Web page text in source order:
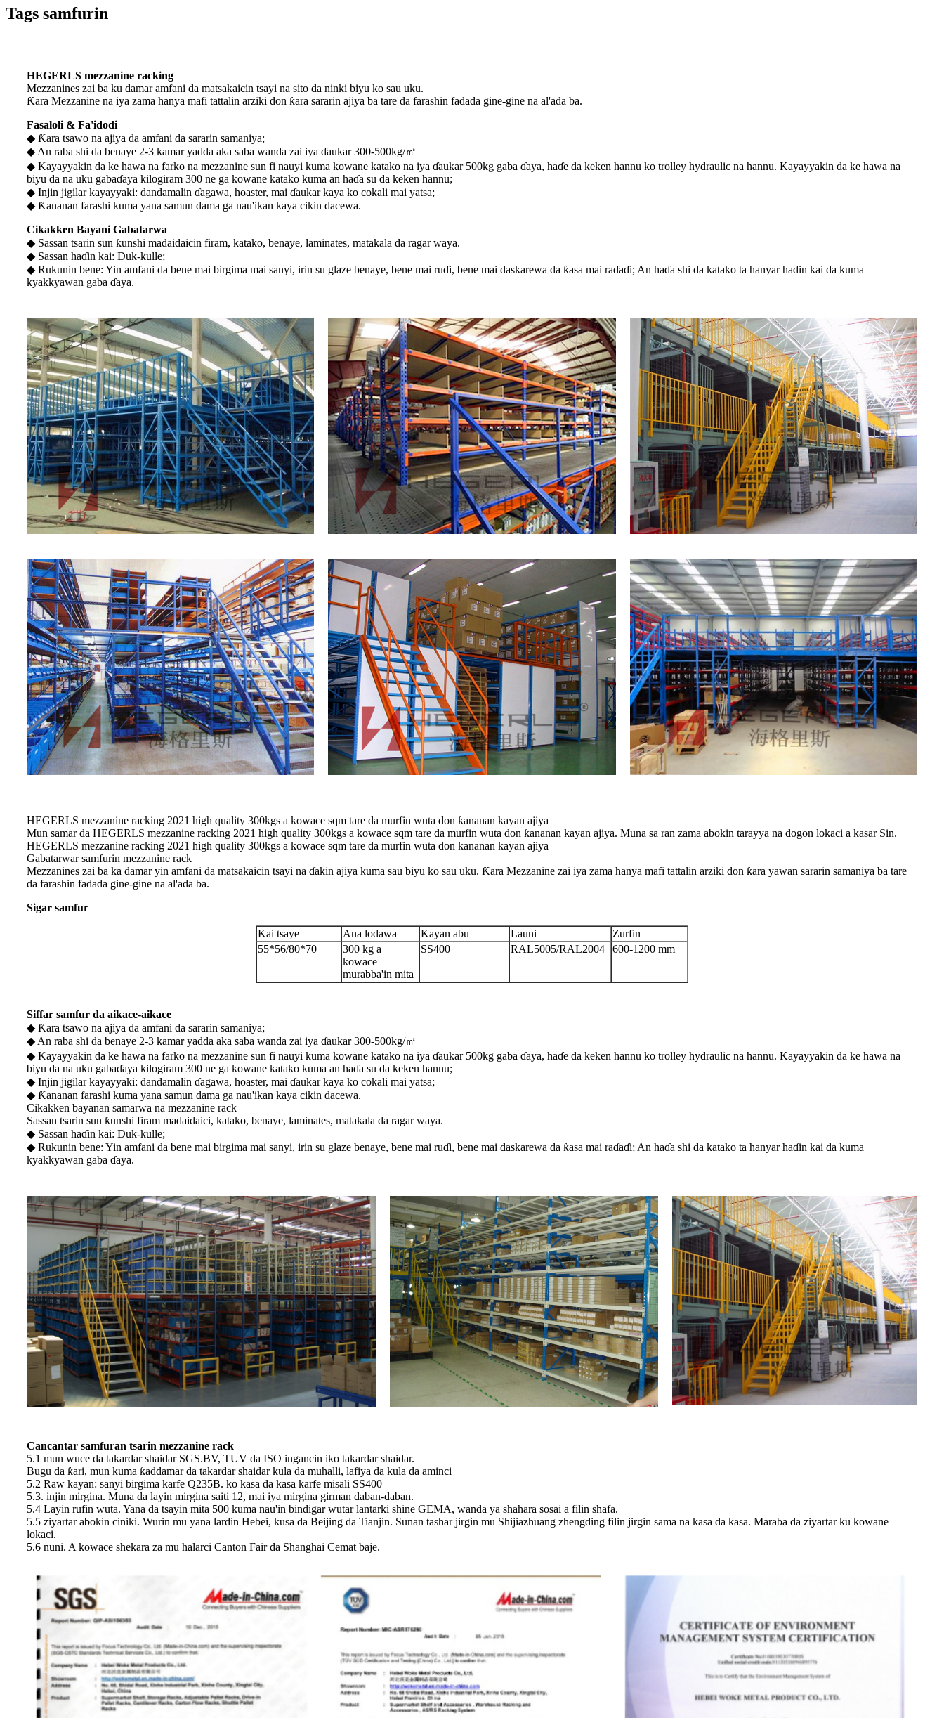
Tags samfurin
HEGERLS mezzanine racking
Mezzanines zai ba ku damar amfani da matsakaicin tsayi na sito da ninki biyu ko sau uku.
Ƙara Mezzanine na iya zama hanya mafi tattalin arziki don ƙara sararin ajiya ba tare da farashin fadada gine-gine na al'ada ba.
Fasaloli & Fa'idodi
◆ Ƙara tsawo na ajiya da amfani da sararin samaniya;
◆ An raba shi da benaye 2-3 kamar yadda aka saba wanda zai iya ɗaukar 300-500kg/㎡
◆ Kayayyakin da ke hawa na farko na mezzanine sun fi nauyi kuma kowane katako na iya ɗaukar 500kg gaba ɗaya, haɗe da keken hannu ko trolley hydraulic na hannu. Kayayyakin da ke hawa na
biyu da na uku gabaɗaya kilogiram 300 ne ga kowane katako kuma an haɗa su da keken hannu;
◆ Injin jigilar kayayyaki: dandamalin ɗagawa, hoaster, mai ɗaukar kaya ko cokali mai yatsa;
◆ Ƙananan farashi kuma yana samun dama ga nau'ikan kaya cikin dacewa.
Cikakken Bayani Gabatarwa
◆ Sassan tsarin sun ƙunshi madaidaicin firam, katako, benaye, laminates, matakala da ragar waya.
◆ Sassan haɗin kai: Duk-kulle;
◆ Rukunin bene: Yin amfani da bene mai birgima mai sanyi, irin su glaze benaye, bene mai ruɗi, bene mai daskarewa da ƙasa mai raɗaɗi; An haɗa shi da katako ta hanyar haɗin kai da kuma
kyakkyawan gaba ɗaya.
HEGERLS mezzanine racking 2021 high quality 300kgs a kowace sqm tare da murfin wuta don ƙananan kayan ajiya
Mun samar da HEGERLS mezzanine racking 2021 high quality 300kgs a kowace sqm tare da murfin wuta don ƙananan kayan ajiya. Muna sa ran zama abokin tarayya na dogon lokaci a kasar Sin.
HEGERLS mezzanine racking 2021 high quality 300kgs a kowace sqm tare da murfin wuta don ƙananan kayan ajiya
Gabatarwar samfurin mezzanine rack
Mezzanines zai ba ka damar yin amfani da matsakaicin tsayi na ɗakin ajiya kuma sau biyu ko sau uku. Ƙara Mezzanine zai iya zama hanya mafi tattalin arziki don ƙara yawan sararin samaniya ba tare
da farashin fadada gine-gine na al'ada ba.
Sigar samfur
Kai tsaye Ana lodawa Kayan abu Launi
Zurfin
55*56/80*70
300 kg a
kowace
murabba'in mita
SS400 RAL5005/RAL2004 600-1200 mm
Siffar samfur da aikace-aikace
◆ Ƙara tsawo na ajiya da amfani da sararin samaniya;
◆ An raba shi da benaye 2-3 kamar yadda aka saba wanda zai iya ɗaukar 300-500kg/㎡
◆ Kayayyakin da ke hawa na farko na mezzanine sun fi nauyi kuma kowane katako na iya ɗaukar 500kg gaba ɗaya, haɗe da keken hannu ko trolley hydraulic na hannu. Kayayyakin da ke hawa na
biyu da na uku gabaɗaya kilogiram 300 ne ga kowane katako kuma an haɗa su da keken hannu;
◆ Injin jigilar kayayyaki: dandamalin ɗagawa, hoaster, mai ɗaukar kaya ko cokali mai yatsa;
◆ Ƙananan farashi kuma yana samun dama ga nau'ikan kaya cikin dacewa.
Cikakken bayanan samarwa na mezzanine rack
Sassan tsarin sun ƙunshi firam madaidaici, katako, benaye, laminates, matakala da ragar waya.
◆ Sassan haɗin kai: Duk-kulle;
◆ Rukunin bene: Yin amfani da bene mai birgima mai sanyi, irin su glaze benaye, bene mai ruɗi, bene mai daskarewa da ƙasa mai raɗaɗi; An haɗa shi da katako ta hanyar haɗin kai da kuma
kyakkyawan gaba ɗaya.
Cancantar samfuran tsarin mezzanine rack
5.1 mun wuce da takardar shaidar SGS.BV, TUV da ISO ingancin iko takardar shaidar.
Bugu da ƙari, mun kuma ƙaddamar da takardar shaidar kula da muhalli, lafiya da kula da aminci
5.2 Raw kayan: sanyi birgima karfe Q235B. ko kasa da kasa karfe misali SS400
5.3. injin mirgina. Muna da layin mirgina saiti 12, mai iya mirgina girman daban-daban.
5.4 Layin rufin wuta. Yana da tsayin mita 500 kuma nau'in bindigar wutar lantarki shine GEMA, wanda ya shahara sosai a filin shafa.
5.5 ziyartar abokin ciniki. Wurin mu yana lardin Hebei, kusa da Beijing da Tianjin. Sunan tashar jirgin mu Shijiazhuang zhengding filin jirgin sama na kasa da kasa. Maraba da ziyartar ku kowane
lokaci.
5.6 nuni. A kowace shekara za mu halarci Canton Fair da Shanghai Cemat baje.